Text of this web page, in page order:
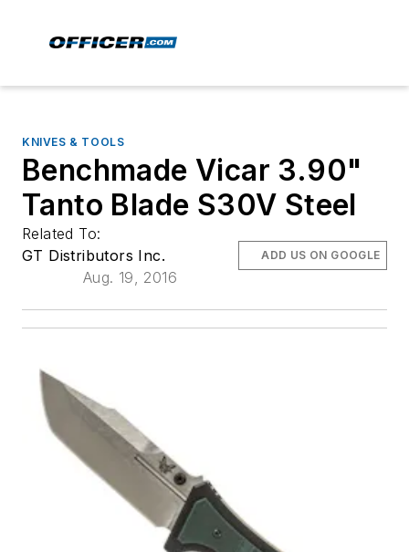
KNIVES & TOOLS
Benchmade Vicar 3.90"
Tanto Blade S30V Steel
Related To:
GT Distributors Inc.
Aug. 19, 2016
ADD US ON GOOGLE